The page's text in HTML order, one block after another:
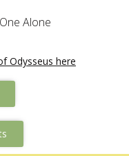
Alone
Odysseus here